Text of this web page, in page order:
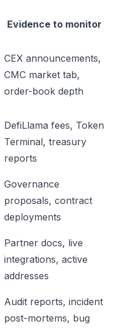
Evidence to monitor
CEX announcements,
CMC market tab,
order-book depth
DefiLlama fees, Token
Terminal, treasury
reports
Governance
proposals, contract
deployments
Partner docs, live
integrations, active
addresses
Audit reports, incident
post-mortems, bug